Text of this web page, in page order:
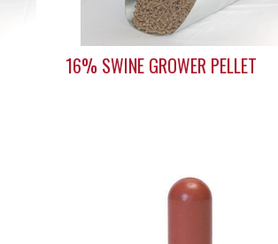
16% SWINE GROWER PELLET